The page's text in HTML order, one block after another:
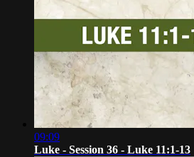
09:09
Luke - Session 36 - Luke 11:1-13